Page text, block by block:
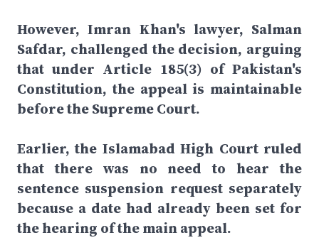
However, Imran Khan's lawyer, Salman
Safdar, challenged the decision, arguing
that under Article 185(3) of Pakistan's
Constitution, the appeal is maintainable
before the Supreme Court.
Earlier, the Islamabad High Court ruled
that there was no need to hear the
sentence suspension request separately
because a date had already been set for
the hearing of the main appeal.